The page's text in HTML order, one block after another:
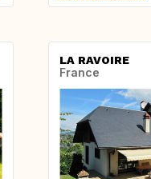
LA RAVOIRE
France